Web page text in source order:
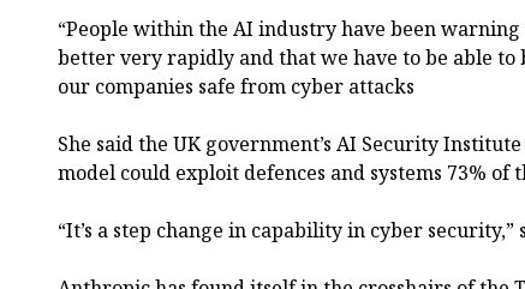
“People within the AI industry have been
better very rapidly and that we have to be able
our companies safe from cyber attacks
She said the UK government’s AI Security
model could exploit defences and systems 73% of
“It’s a step change in capability in cyber security,”